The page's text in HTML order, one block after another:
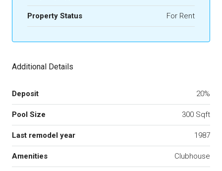
Property Status For Rent
Additional Details
Deposit 20%
Pool Size 300 Sqft
Last remodel year 1987
Amenities Clubhouse